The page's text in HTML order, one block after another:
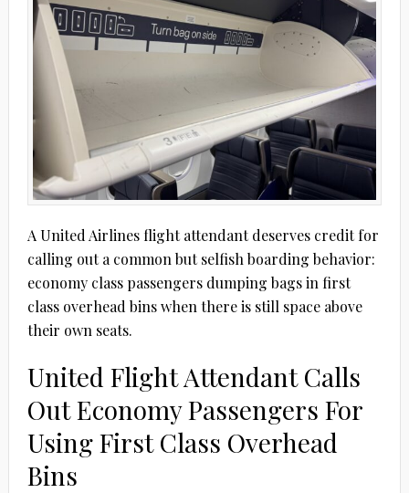
A United Airlines flight attendant deserves credit for
calling out a common but selfish boarding behavior:
economy class passengers dumping bags in first
class overhead bins when there is still space above
their own seats.
United Flight Attendant Calls
Out Economy Passengers For
Using First Class Overhead
Bins